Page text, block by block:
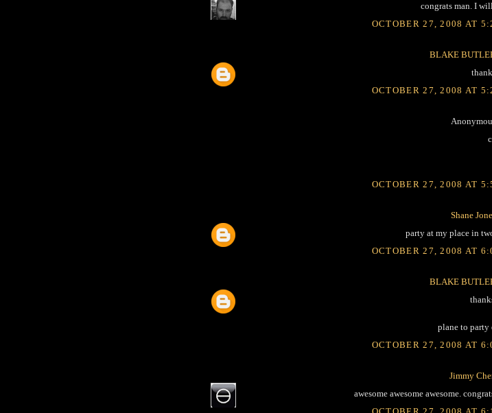
congrats man. I
OCTOBER 27, 2008 AT
BLAKE
OCTOBER 27, 2008 AT
OCTOBER 27, 2008 AT
Shane
party at my place in
OCTOBER 27, 2008 AT
BLAKE
plane to party
OCTOBER 27, 2008 AT
Jimmy
awesome awesome awesome.